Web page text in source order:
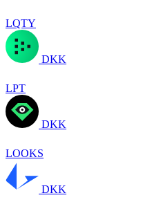
LQTY
DKK
LPT
DKK
LOOKS
DKK